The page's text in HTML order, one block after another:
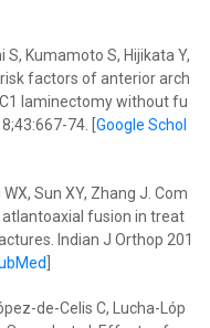
S, Kumamoto S, Hijikata Y,
factors of anterior arch
laminectomy without fu
74. [ Google Schol
WX, Sun XY, Zhang J. Com
fusion in treat
Indian J Orthop 201
de-Celis C, Lucha-Lóp